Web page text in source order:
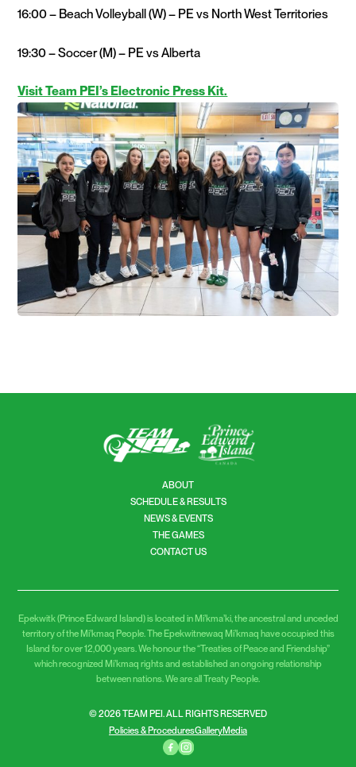
16:00 – Beach Volleyball (W) – PE vs North West Territories
19:30 – Soccer (M) – PE vs Alberta
Visit Team PEI’s Electronic Press Kit.
ABOUT
SCHEDULE & RESULTS
NEWS & EVENTS
THE GAMES
CONTACT US
Epekwitk (Prince Edward Island) is located in Mi’kma’ki, the ancestral and unceded
territory of the Mi’kmaq People. The Epekwitnewaq Mi’kmaq have occupied this
Island for over 12,000 years. We honour the “Treaties of Peace and Friendship”
which recognized Mi’kmaq rights and established an ongoing relationship
between nations. We are all Treaty People.
© 2026 TEAM PEI. ALL RIGHTS RESERVED
Policies & ProceduresGalleryMedia